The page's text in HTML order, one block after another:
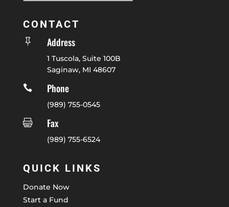
CONTACT
 Address
1 Tuscola, Suite 100B
Saginaw, MI 48607

Phone
(989) 755-0545

Fax
(989) 755-6524
QUICK LINKS
Donate Now
Start a Fund